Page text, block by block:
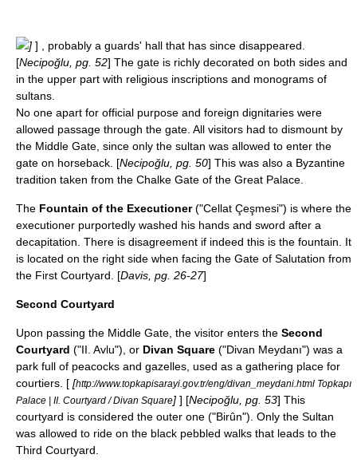
] ] , probably a guards' hall that has since disappeared.
[Necipoğlu, pg. 52] The gate is richly decorated on both sides and
in the upper part with religious inscriptions and monograms of
sultans.
No one apart for official purpose and foreign dignitaries were
allowed passage through the gate. All visitors had to dismount by
the Middle Gate, since only the sultan was allowed to enter the
gate on horseback. [Necipoğlu, pg. 50] This was also a Byzantine
tradition taken from the Chalke Gate of the Great Palace.
The Fountain of the Executioner("Cellat Çeşmesi") is where the
executioner purportedly washed his hands and sword after a
decapitation . There is disagreement if indeed this is the fountain. It
is located on the right side when facing the Gate of Salutation from
the First Courtyard. [Davis, pg. 26-27]
Second Courtyard
Upon passing the Middle Gate, the visitor enters the Second
Courtyard ("II. Avlu"), or Divan Square ("Divan Meydanı") was a
park full of peacocks and gazelles, used as a gathering place for
courtiers. [ [http://www.topkapisarayi.gov.tr/eng/divan_meydani.html Topkapı
Palace | II. Courtyard / Divan Square] ] [Necipoğlu, pg. 53] This
courtyard is considered the outer one ("Birûn"). Only the Sultan
was allowed to ride on the black pebbled walks that leads to the
Third Courtyard.